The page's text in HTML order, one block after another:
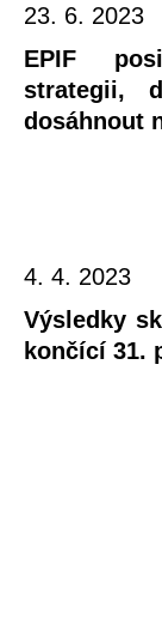
23. 6. 2023
EPIF
strategii,
dosáhnout
4. 4. 2023
Výsledky
končící 31.